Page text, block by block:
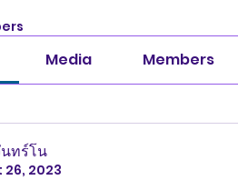
Media Members
ทร์โน
2023